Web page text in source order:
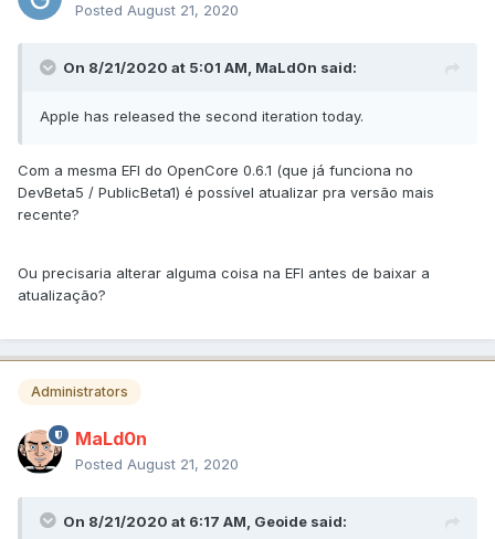
Posted August 21, 2020
On 8/21/2020 at 5:01 AM, MaLd0n said:
Apple has released the second iteration today.
Com a mesma EFI do OpenCore 0.6.1 (que já funciona no
DevBeta5 / PublicBeta1) é possível atualizar pra versão mais
recente?
Ou precisaria alterar alguma coisa na EFI antes de baixar a
atualização?
Administrators
MaLd0n
Posted August 21, 2020
On 8/21/2020 at 6:17 AM, Geoide said: